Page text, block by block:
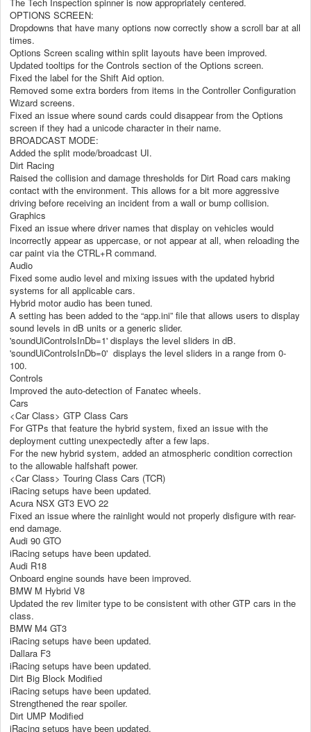
OPTIONS SCREEN:
Dropdowns that have many options now correctly show a scroll bar at all
times.
Options Screen scaling within split layouts have been improved.
Updated tooltips for the Controls section of the Options screen.
Fixed the label for the Shift Aid option.
Removed some extra borders from items in the Controller Configuration
Wizard screens.
Fixed an issue where sound cards could disappear from the Options
screen if they had a unicode character in their name.
BROADCAST MODE:
Added the split mode/broadcast UI.
Dirt Racing
Raised the collision and damage thresholds for Dirt Road cars making
contact with the environment. This allows for a bit more aggressive
driving before receiving an incident from a wall or bump collision.
Graphics
Fixed an issue where driver names that display on vehicles would
incorrectly appear as uppercase, or not appear at all, when reloading the
car paint via the CTRL+R command.
Audio
Fixed some audio level and mixing issues with the updated hybrid
systems for all applicable cars.
Hybrid motor audio has been tuned.
A setting has been added to the “app.ini” file that allows users to display
sound levels in dB units or a generic slider.
'soundUiControlsInDb=1' displays the level sliders in dB.
'soundUiControlsInDb=0' displays the level sliders in a range from 0-
100.
Controls
Improved the auto-detection of Fanatec wheels.
Cars
<Car Class> GTP Class Cars
For GTPs that feature the hybrid system, fixed an issue with the
deployment cutting unexpectedly after a few laps.
For the new hybrid system, added an atmospheric condition correction
to the allowable halfshaft power.
<Car Class> Touring Class Cars (TCR)
iRacing setups have been updated.
Acura NSX GT3 EVO 22
Fixed an issue where the rainlight would not properly disfigure with rear-
end damage.
Audi 90 GTO
iRacing setups have been updated.
Audi R18
Onboard engine sounds have been improved.
BMW M Hybrid V8
Updated the rev limiter type to be consistent with other GTP cars in the
class.
BMW M4 GT3
iRacing setups have been updated.
Dallara F3
iRacing setups have been updated.
Dirt Big Block Modified
iRacing setups have been updated.
Strengthened the rear spoiler.
Dirt UMP Modified
iRacing setups have been updated.